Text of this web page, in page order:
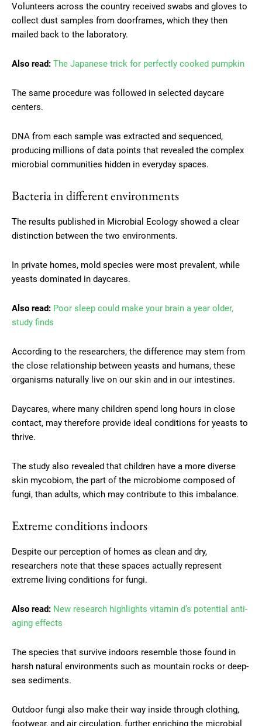
Volunteers across the country received swabs and gloves to
collect dust samples from doorframes, which they then
mailed back to the laboratory.
Also read: The Japanese trick for perfectly cooked pumpkin
The same procedure was followed in selected daycare
centers.
DNA from each sample was extracted and sequenced,
producing millions of data points that revealed the complex
microbial communities hidden in everyday spaces.
Bacteria in different environments
The results published in Microbial Ecology showed a clear
distinction between the two environments.
In private homes, mold species were most prevalent, while
yeasts dominated in daycares.
Also read: Poor sleep could make your brain a year older,
study finds
According to the researchers, the difference may stem from
the close relationship between yeasts and humans, these
organisms naturally live on our skin and in our intestines.
Daycares, where many children spend long hours in close
contact, may therefore provide ideal conditions for yeasts to
thrive.
The study also revealed that children have a more diverse
skin mycobiom, the part of the microbiome composed of
fungi, than adults, which may contribute to this imbalance.
Extreme conditions indoors
Despite our perception of homes as clean and dry,
researchers note that these spaces actually represent
extreme living conditions for fungi.
Also read: New research highlights vitamin d’s potential anti-
aging effects
The species that survive indoors resemble those found in
harsh natural environments such as mountain rocks or deep-
sea sediments.
Outdoor fungi also make their way inside through clothing,
footwear, and air circulation, further enriching the microbial